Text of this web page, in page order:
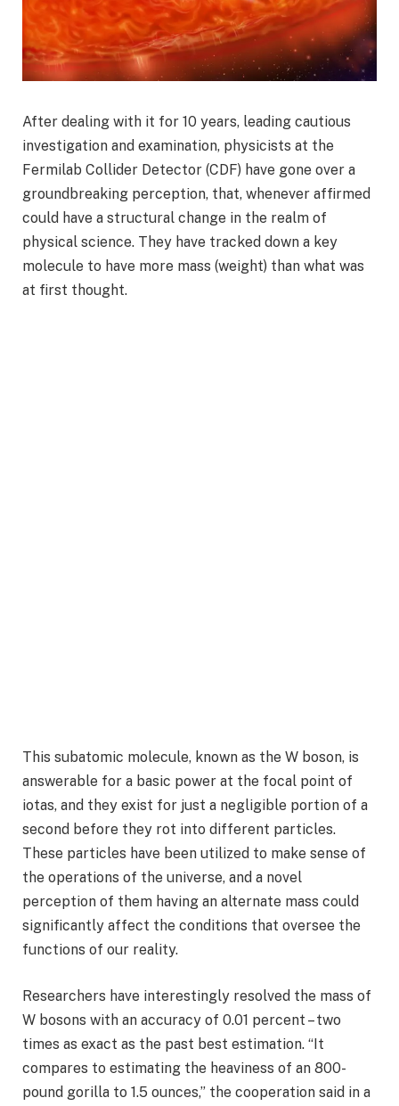
After dealing with it for 10 years, leading cautious
investigation and examination, physicists at the
Fermilab Collider Detector (CDF) have gone over a
groundbreaking perception, that, whenever affirmed
could have a structural change in the realm of
physical science. They have tracked down a key
molecule to have more mass (weight) than what was
at first thought.
This subatomic molecule, known as the W boson, is
answerable for a basic power at the focal point of
iotas, and they exist for just a negligible portion of a
second before they rot into different particles.
These particles have been utilized to make sense of
the operations of the universe, and a novel
perception of them having an alternate mass could
significantly affect the conditions that oversee the
functions of our reality.
Researchers have interestingly resolved the mass of
W bosons with an accuracy of 0.01 percent – two
times as exact as the past best estimation. “It
compares to estimating the heaviness of an 800-
pound gorilla to 1.5 ounces,” the cooperation said in a